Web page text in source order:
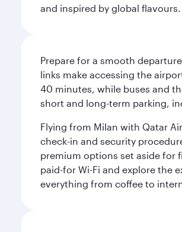
and inspired by global
Prepare for a smooth
links make accessing the
40 minutes, while buses and
short and long-term parking,
Flying from Milan with Qatar
check-in and security
premium options set aside for
paid-for Wi-Fi and explore the
everything from coffee to